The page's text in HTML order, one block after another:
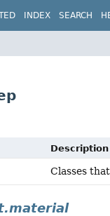
INDEX SEARCH
Description
Classes